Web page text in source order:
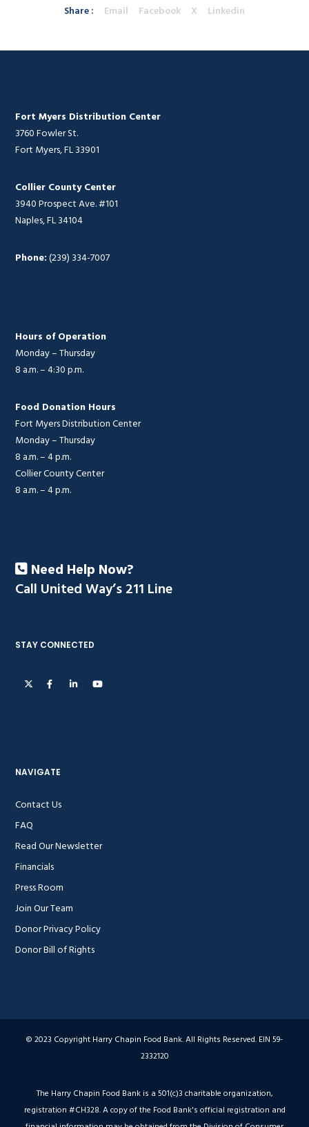
Share : Email Facebook X Linkedin
Fort Myers Distribution Center
3760 Fowler St.
Fort Myers, FL 33901
Collier County Center
3940 Prospect Ave. #101
Naples, FL 34104
Phone:(239) 334-7007
Hours of Operation
Monday – Thursday
8 a.m. – 4:30 p.m.
Food Donation Hours
Fort Myers Distribution Center
Monday – Thursday
8 a.m. – 4 p.m.
Collier County Center
8 a.m. – 4 p.m.
Need Help Now?
Call United Way’s 211 Line
STAY CONNECTED
NAVIGATE
Contact Us
FAQ
Read Our Newsletter
Financials
Press Room
Join Our Team
Donor Privacy Policy
Donor Bill of Rights
© 2023 Copyright Harry Chapin Food Bank. All Rights Reserved. EIN 59-
2332120
The Harry Chapin Food Bank is a 501(c)3 charitable organization,
registration #CH328. A copy of the Food Bank's official registration and